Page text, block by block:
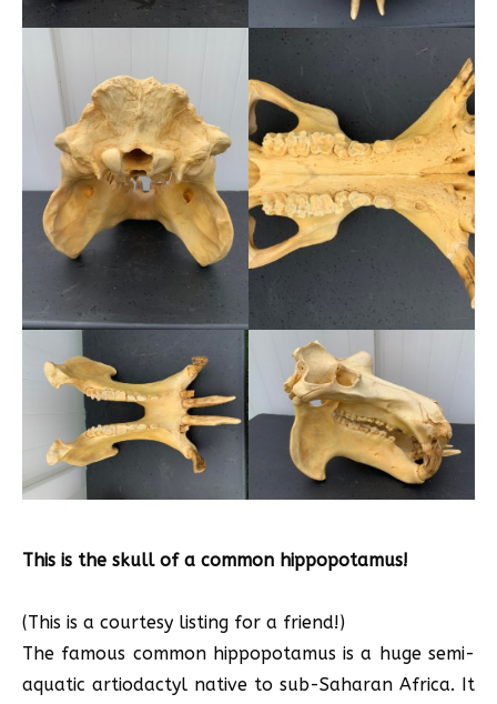
This is the skull of a common hippopotamus!
(This is a courtesy listing for a friend!)
The famous common hippopotamus is a huge semi-
aquatic artiodactyl native to sub-Saharan Africa. It